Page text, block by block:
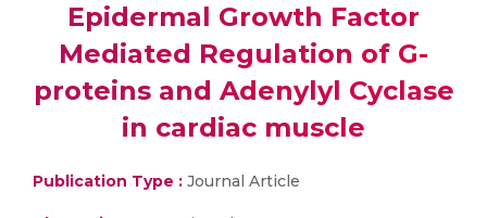
Epidermal Growth Factor
Mediated Regulation of G-
proteins and Adenylyl Cyclase
in cardiac muscle
Publication Type : Journal Article